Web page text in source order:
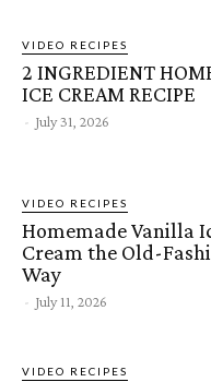
VIDEO RECIPES
2 INGREDIENT
ICE CREAM RECIPE
- July 31, 2026
VIDEO RECIPES
Homemade Vanilla
Cream the Old-
Way
- July 11, 2026
VIDEO RECIPES